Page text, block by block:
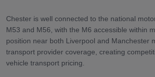
Chester is well connected to the national
M53 and M56, with the M6 accessible within
position near both Liverpool and Manchester
transport provider coverage, creating
vehicle transport pricing.